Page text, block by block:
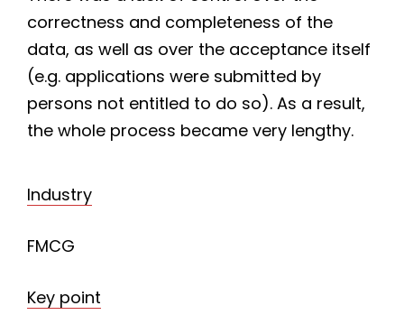
correctness and completeness of the
data, as well as over the acceptance itself
(e.g. applications were submitted by
persons not entitled to do so). As a result,
the whole process became very lengthy.
Industry
FMCG
Key point